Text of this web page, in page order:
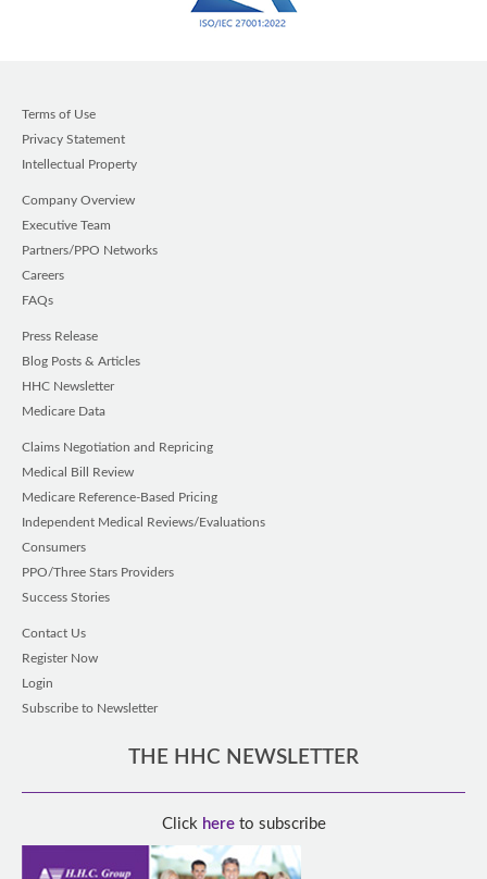
Terms of Use
Privacy Statement
Intellectual Property
Company Overview
Executive Team
Partners/PPO Networks
Careers
FAQs
Press Release
Blog Posts & Articles
HHC Newsletter
Medicare Data
Claims Negotiation and Repricing
Medical Bill Review
Medicare Reference-Based Pricing
Independent Medical Reviews/Evaluations
Consumers
PPO/Three Stars Providers
Success Stories
Contact Us
Register Now
Login
Subscribe to Newsletter
THE HHC NEWSLETTER
Click hereto subscribe